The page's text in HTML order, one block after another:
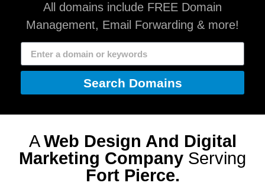
All domains include FREE Domain
Management, Email Forwarding & more!
Search Domains
AWeb Design And Digital
Marketing Company Serving
Fort Pierce.